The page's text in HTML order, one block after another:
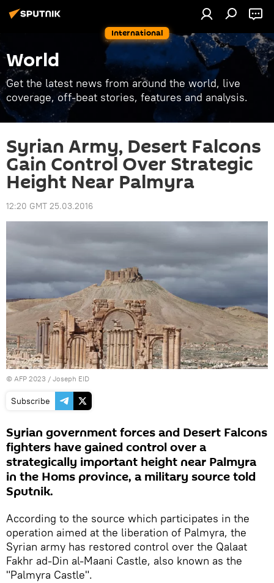
International
World
Get the latest news from around the world, live
coverage, off-beat stories, features and analysis.
Syrian Army, Desert Falcons
Gain Control Over Strategic
Height Near Palmyra
12:20 GMT 25.03.2016
© AFP 2023 / Joseph EID
Subscribe
Syrian government forces and Desert Falcons
fighters have gained control over a
strategically important height near Palmyra
in the Homs province, a military source told
Sputnik.
According to the source which participates in the
operation aimed at the liberation of Palmyra, the
Syrian army has restored control over the Qalaat
Fakhr ad-Din al-Maani Castle, also known as the
"Palmyra Castle".